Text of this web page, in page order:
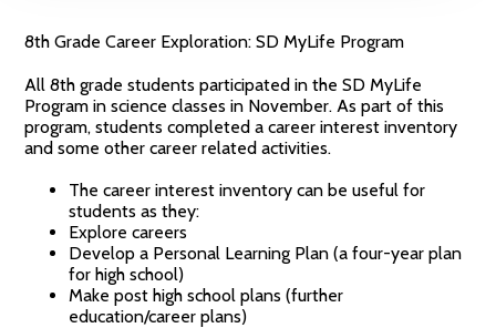
8th Grade Career Exploration: SD MyLife Program
All 8th grade students participated in the SD MyLife
Program in science classes in November. As part of this
program, students completed a career interest inventory
and some other career related activities.
The career interest inventory can be useful for
students as they:
Explore careers
Develop a Personal Learning Plan (a four-year plan
for high school)
Make post high school plans (further
education/career plans)